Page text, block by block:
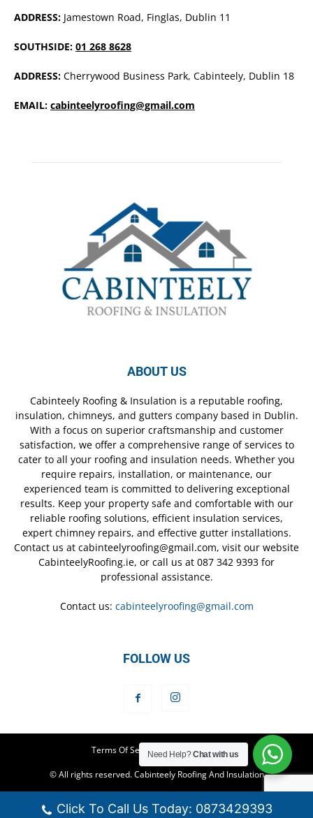
ADDRESS: Jamestown Road, Finglas, Dublin 11
SOUTHSIDE: 01 268 8628
ADDRESS: Cherrywood Business Park, Cabinteely, Dublin 18
EMAIL: cabinteelyroofing@gmail.com
ABOUT US
Cabinteely Roofing & Insulation is a reputable roofing,
insulation, chimneys, and gutters company based in Dublin.
With a focus on superior craftsmanship and customer
satisfaction, we offer a comprehensive range of services to
cater to all your roofing and insulation needs. Whether you
require repairs, installation, or maintenance, our
experienced team is committed to delivering exceptional
results. Keep your property safe and comfortable with our
reliable roofing solutions, efficient insulation services,
expert chimney repairs, and effective gutter installations.
Contact us at cabinteelyroofing@gmail.com, visit our website
CabinteelyRoofing.ie, or call us at 087 342 9393 for
professional assistance.
Contact us: cabinteelyroofing@gmail.com
FOLLOW US
Terms Of Service Privacy Policy
© All rights reserved. Cabinteely Roofing And Insulation
Click To Call Us Today: 0873429393
Need Help?Chat with us